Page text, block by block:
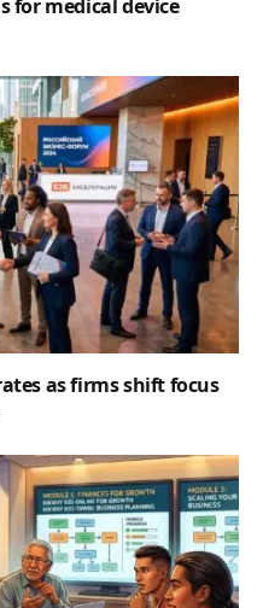
for medical device
as firms shift focus